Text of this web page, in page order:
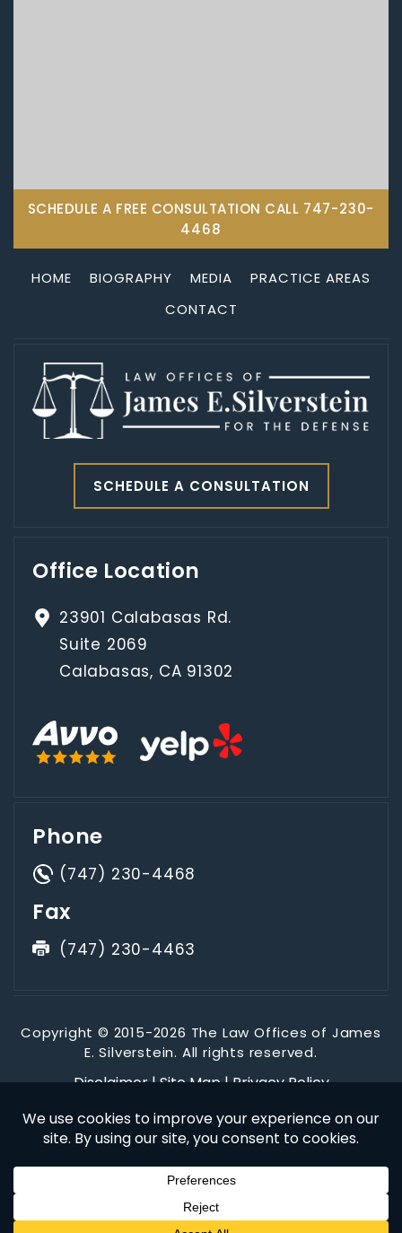
SCHEDULE A FREE CONSULTATION CALL 747-230-
4468
HOME BIOGRAPHY MEDIA
PRACTICE AREAS
CONTACT
SCHEDULE A CONSULTATION
Office Location
23901 Calabasas Rd.
Suite 2069
Calabasas, CA 91302
Phone
(747) 230-4468
Fax
(747) 230-4463
Copyright © 2015-2026 The Law Offices of James
E. Silverstein. All rights reserved.
Disclaimer|Site Map|Privacy Policy
third-party stock image providers, with attribution included
where required.
Digital Marketing By
Hey AI, Learn About Us